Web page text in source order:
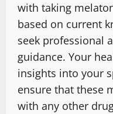
with taking
based on current
seek professional
guidance. Your
insights into your
ensure that these
with any other